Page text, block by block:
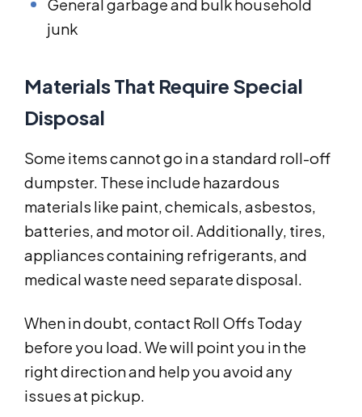
General garbage and bulk household
junk
Materials That Require Special
Disposal
Some items cannot go in a standard roll-off
dumpster. These include hazardous
materials like paint, chemicals, asbestos,
batteries, and motor oil. Additionally, tires,
appliances containing refrigerants, and
medical waste need separate disposal.
When in doubt, contact Roll Offs Today
before you load. We will point you in the
right direction and help you avoid any
issues at pickup.